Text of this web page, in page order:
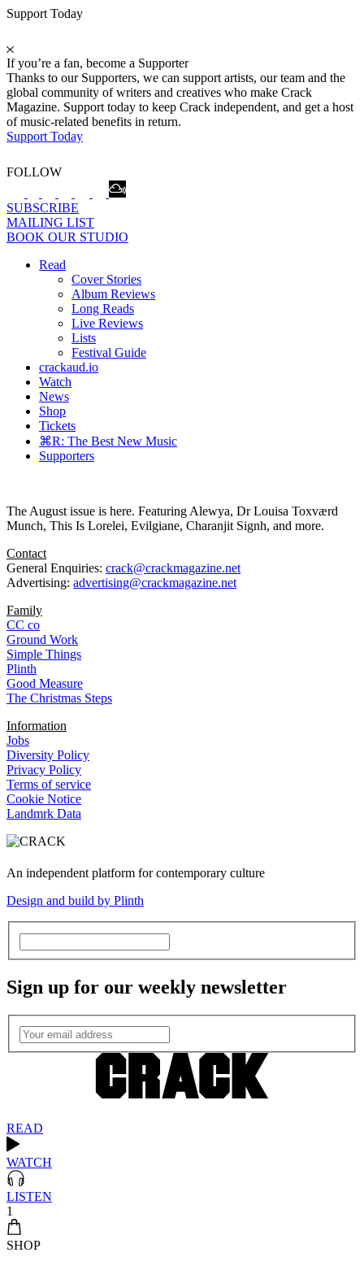
Support Today
If you’re a fan, become a Supporter
Thanks to our Supporters, we can support artists, our team and the
global community of writers and creatives who make Crack
Magazine. Support today to keep Crack independent, and get a host
of music-related benefits in return.
Support Today
FOLLOW
SUBSCRIBE
MAILING LIST
BOOK OUR STUDIO
Read
Cover Stories
Album Reviews
Long Reads
Live Reviews
Lists
Festival Guide
crackaud.io
Watch
News
Shop
Tickets
⌘R: The Best New Music
Supporters
The August issue is here. Featuring Alewya, Dr Louisa Toxværd
Munch, This Is Lorelei, Evilgiane, Charanjit Signh, and more.
Contact
General Enquiries: crack@crackmagazine.net
Advertising: advertising@crackmagazine.net
Family
CC co
Ground Work
Simple Things
Plinth
Good Measure
The Christmas Steps
Information
Jobs
Diversity Policy
Privacy Policy
Terms of service
Cookie Notice
Landmrk Data
An independent platform for contemporary culture
Design and build by Plinth
Sign up for our weekly newsletter
READ
WATCH
LISTEN
1
SHOP